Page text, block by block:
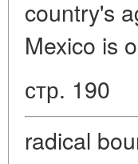
country's
Mexico is
стр. 190
radical